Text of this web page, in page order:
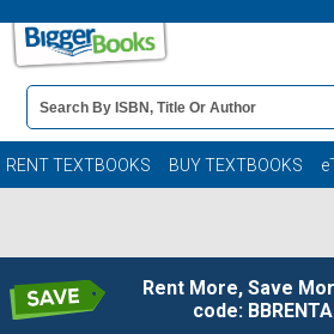
Book
Details
Search
Bar
RENT TEXTBOOKS BUY TEXTBOOKS
Rent More, Save
code: